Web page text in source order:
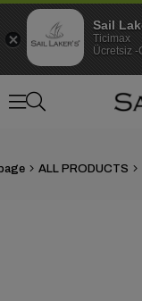
ALL PRODUCTS
Sail
Ticimax
Ücretsiz -